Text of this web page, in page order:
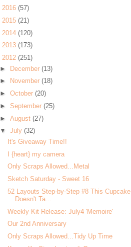
2016 (57)
2015 (21)
2014 (120)
2013 (173)
2012 (251)
► December (13)
►
November (18)
► October (20)
► September (25)
► August (27)
▼ July (32)
It's Giveaway Time!!
I {heart} my camera
Only Scraps Allowed...Metal
Sketch Saturday - Sweet 16
52 Layouts Step-by-Step #8 This Cupcake
Doesn't Ta...
Weekly Kit Release: July4 'Memoire'
Our 2nd Anniversary
Only Scraps Allowed...Tidy Up Time